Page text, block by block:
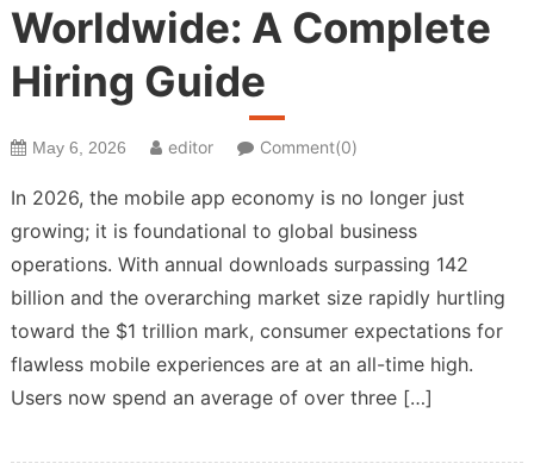
Worldwide: A Complete
Hiring Guide
May 6, 2026 editor Comment(0)
In 2026, the mobile app economy is no longer just
growing; it is foundational to global business
operations. With annual downloads surpassing 142
billion and the overarching market size rapidly hurtling
toward the $1 trillion mark, consumer expectations for
flawless mobile experiences are at an all-time high.
Users now spend an average of over three […]